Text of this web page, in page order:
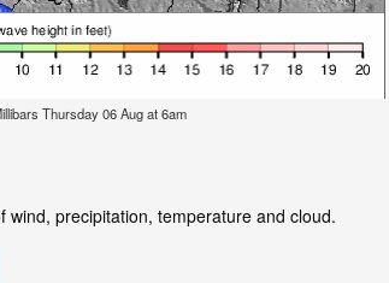
Thursday 06 Aug at 6am
wind, precipitation, temperature and cloud.